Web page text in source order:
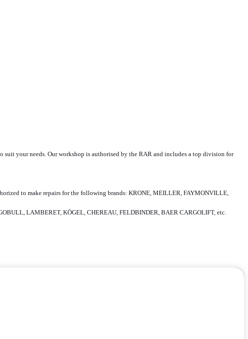
your needs. Our workshop is authorised by the RAR and includes a top division for
to make repairs for the following brands: KRONE, MEILLER, FAYMONVILLE,
LAMBERET, KÖGEL, CHEREAU, FELDBINDER, BAER CARGOLIFT, etc.